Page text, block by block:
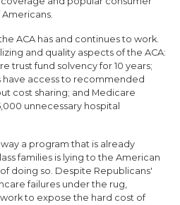
ACA has and continues to work.
and quality aspects of the ACA:
trust fund solvency for 10 years;
have access to recommended
cost sharing; and Medicare
unnecessary hospital
a program that is already
families is lying to the American
doing so. Despite Republicans'
failures under the rug,
to expose the hard cost of